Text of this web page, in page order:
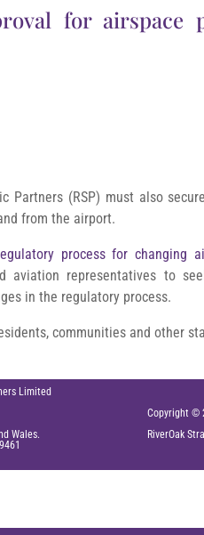
for airspace
Partners (RSP) must also
from the airport.
process for changing
aviation representatives to
in the regulatory process.
communities and other
Limited
Wales.
Copyright ©
RiverOak